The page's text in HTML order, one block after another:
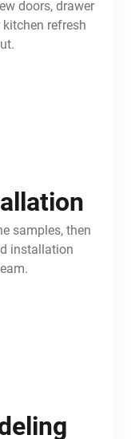
doors, drawer
refresh
samples, then
installation